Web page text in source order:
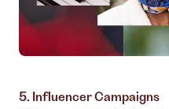
5. Influencer Campaigns